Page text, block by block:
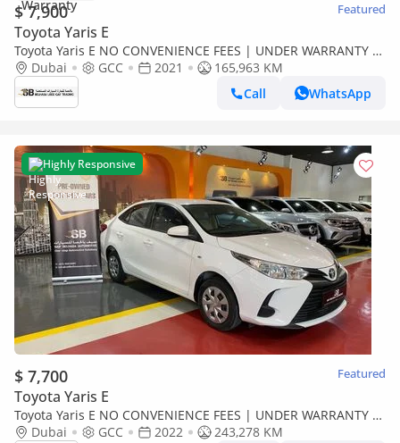
$ 7,900 Featured
Toyota Yaris E
Toyota Yaris E NO CONVENIENCE FEES | UNDER WARRANTY |
0% DOWN PAYMENT | CERTIFIED PRE-OWNED |
Dubai GCC 2021
165,963 KM
Call
WhatsApp
Highly Responsive
$ 7,700 Featured
Toyota Yaris E
Toyota Yaris E NO CONVENIENCE FEES | UNDER WARRANTY |
0% DOWN PAYMENT | CERTIFIED PRE-OWNED |
Dubai GCC 2022
243,278 KM